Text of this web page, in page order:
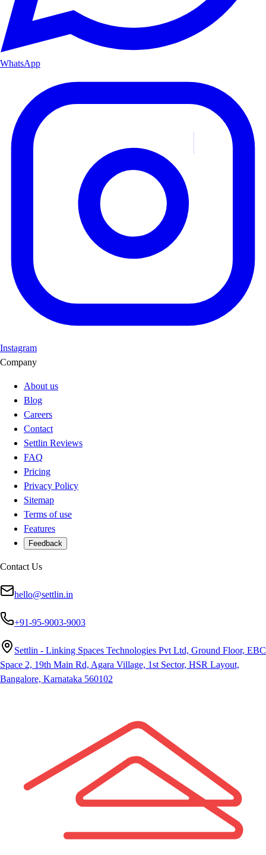
WhatsApp
Instagram
Company
About us
Blog
Careers
Contact
Settlin Reviews
FAQ
Pricing
Privacy Policy
Sitemap
Terms of use
Features
Feedback
Contact Us
hello@settlin.in
+91-95-9003-9003
Settlin - Linking Spaces Technologies Pvt Ltd, Ground Floor, EBC
Space 2, 19th Main Rd, Agara Village, 1st Sector, HSR Layout,
Bangalore, Karnataka 560102